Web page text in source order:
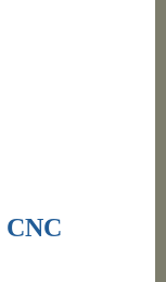
CNC